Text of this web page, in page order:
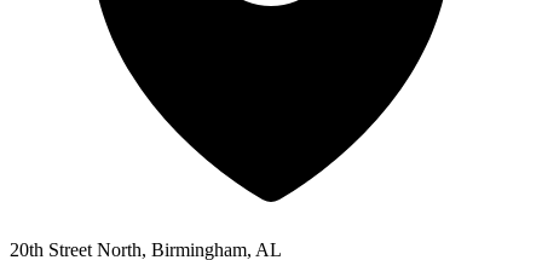
20th Street North, Birmingham, AL